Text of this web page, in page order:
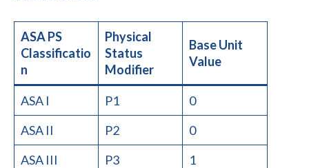
ASA PS
Classificatio
n
Physical
Status
Modifier
Base Unit
Value
ASA I P1
0
ASA II
P2
0
ASA III
P3
1